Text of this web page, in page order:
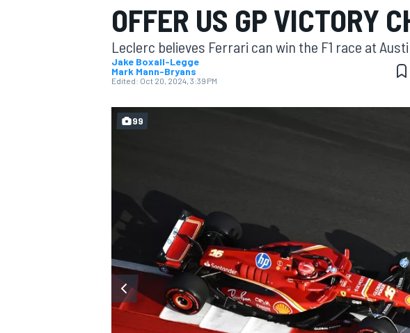
MOTOGP
OFFER US GP VICTORY
Leclerc believes Ferrari can win the F1 race at
Jake Boxall-Legge
Mark Mann-Bryans
Edited: Oct 20, 2024, 3:39 PM
99